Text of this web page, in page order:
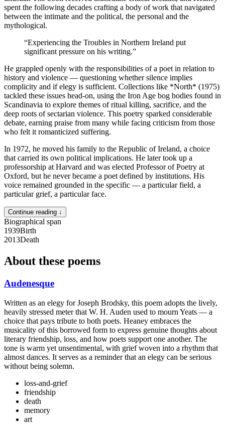
spent the following decades crafting a body of work that navigated
between the intimate and the political, the personal and the
mythological.
“Experiencing the Troubles in Northern Ireland put
significant pressure on his writing.”
He grappled openly with the responsibilities of a poet in relation to
history and violence — questioning whether silence implies
complicity and if elegy is sufficient. Collections like *North* (1975)
tackled these issues head-on, using the Iron Age bog bodies found in
Scandinavia to explore themes of ritual killing, sacrifice, and the
deep roots of sectarian violence. This poetry sparked considerable
debate, earning praise from many while facing criticism from those
who felt it romanticized suffering.
In 1972, he moved his family to the Republic of Ireland, a choice
that carried its own political implications. He later took up a
professorship at Harvard and was elected Professor of Poetry at
Oxford, but he never became a poet defined by institutions. His
voice remained grounded in the specific — a particular field, a
particular grief, a particular face.
Continue reading ↓
Biographical span
1939Birth
2013Death
About these poems
Audenesque
Written as an elegy for Joseph Brodsky, this poem adopts the lively,
heavily stressed meter that W. H. Auden used to mourn Yeats — a
choice that pays tribute to both poets. Heaney embraces the
musicality of this borrowed form to express genuine thoughts about
literary friendship, loss, and how poets support one another. The
tone is warm yet unsentimental, with grief woven into a rhythm that
almost dances. It serves as a reminder that an elegy can be serious
without being solemn.
loss-and-grief
friendship
death
memory
art